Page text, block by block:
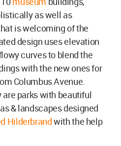
as well as
is welcoming of the
design uses elevation
curves to blend the
with the new ones for
Columbus Avenue.
parks with beautiful
& landscapes designed
Hilderbrandwith the help